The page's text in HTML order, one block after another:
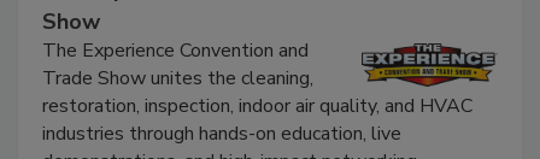
The Experience Convention and Trade
Show
The Experience Convention and
Trade Show unites the cleaning,
restoration, inspection, indoor air quality, and HVAC